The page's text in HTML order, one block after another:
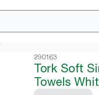
290163
Tork Soft
Towels